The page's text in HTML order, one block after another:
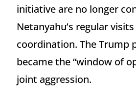
initiative are no longer
Netanyahu’s regular
coordination. The Trump
became the “window of
joint aggression.